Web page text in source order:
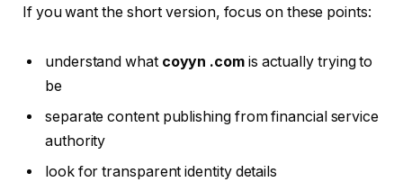
If you want the short version, focus on these points:
understand what coyyn .comis actually trying to
be
separate content publishing from financial service
authority
look for transparent identity details